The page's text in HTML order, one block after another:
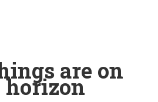
are on
horizon